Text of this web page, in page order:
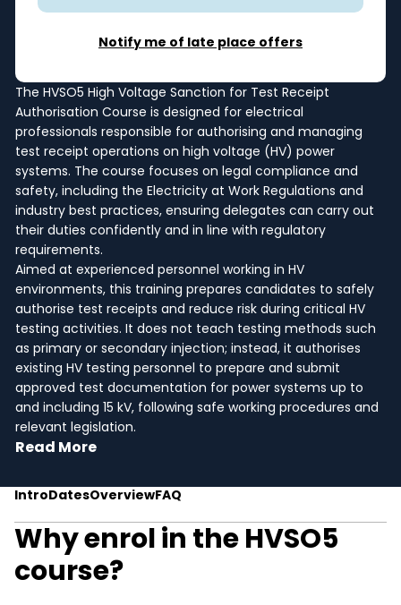
Notify me of late place offers
The HVSO5 High Voltage Sanction for Test Receipt
Authorisation Course is designed for electrical
professionals responsible for authorising and managing
test receipt operations on high voltage (HV) power
systems. The course focuses on legal compliance and
safety, including the Electricity at Work Regulations and
industry best practices, ensuring delegates can carry out
their duties confidently and in line with regulatory
requirements.
Aimed at experienced personnel working in HV
environments, this training prepares candidates to safely
authorise test receipts and reduce risk during critical HV
testing activities. It does not teach testing methods such
as primary or secondary injection; instead, it authorises
existing HV testing personnel to prepare and submit
approved test documentation for power systems up to
and including 15 kV, following safe working procedures and
relevant legislation.
Read More
IntroDatesOverviewFAQ
Why enrol in the HVSO5
course?